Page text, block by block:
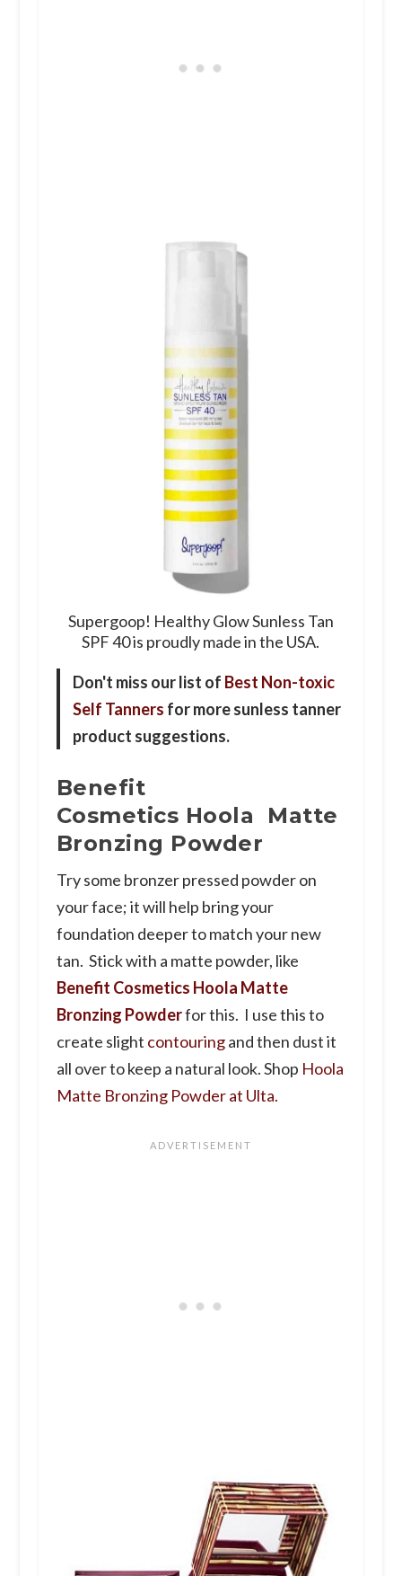
Supergoop! Healthy Glow Sunless Tan
SPF 40 is proudly made in the USA.
Don't miss our list of Best Non-toxic
Self Tanners for more sunless tanner
product suggestions.
Benefit
Cosmetics Hoola Matte
Bronzing Powder
Try some bronzer pressed powder on
your face; it will help bring your
foundation deeper to match your new
tan. Stick with a matte powder, like
Benefit Cosmetics Hoola Matte
Bronzing Powderfor this. I use this to
create slight contouringand then dust it
all over to keep a natural look. Shop Hoola
Matte Bronzing Powder at Ulta.